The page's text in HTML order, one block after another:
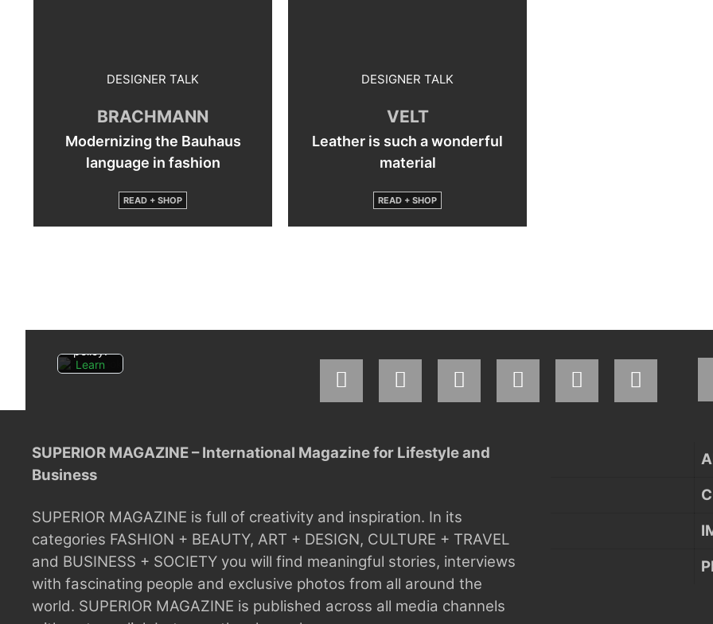
DESIGNER TALK
BRACHMANN
Modernizing the Bauhaus
language in fashion
READ + SHOP
DESIGNER TALK
VELT
Leather is such a wonderful
material
READ + SHOP
loading
policy.
Learn
more
unblock
k posts
SUPERIOR MAGAZINE – International Magazine for Lifestyle and
Business
SUPERIOR MAGAZINE is full of creativity and inspiration. In its
categories FASHION + BEAUTY, ART + DESIGN, CULTURE + TRAVEL
and BUSINESS + SOCIETY you will find meaningful stories, interviews
with fascinating people and exclusive photos from all around the
world. SUPERIOR MAGAZINE is published across all media channels